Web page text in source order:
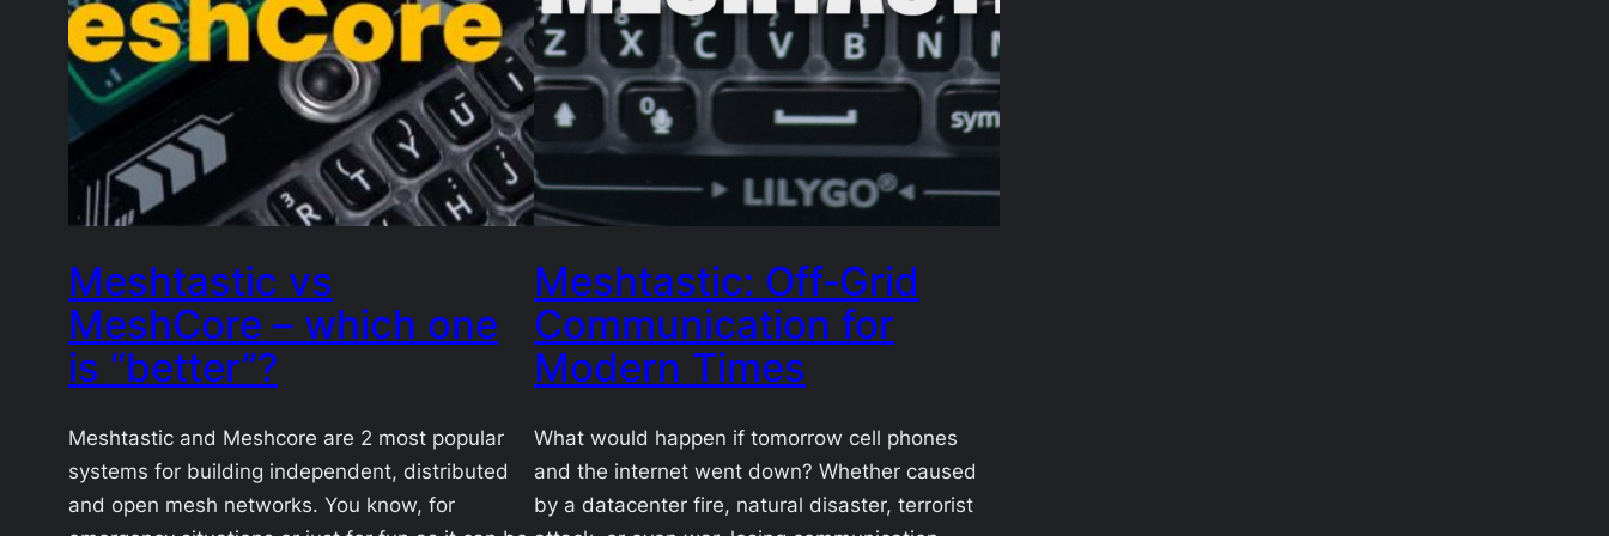
Meshtastic vs
MeshCore – which one
is “better”?
Meshtastic and Meshcore are 2 most popular
systems for building independent, distributed
and open mesh networks. You know, for
Meshtastic: Off‑Grid
Communication for
Modern Times
What would happen if tomorrow cell phones
and the internet went down? Whether caused
by a datacenter fire, natural disaster, terrorist